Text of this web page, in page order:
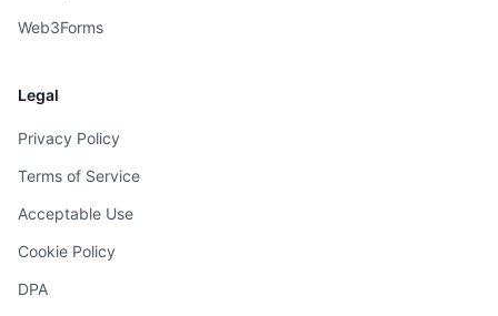
Web3Forms
Legal
Privacy Policy
Terms of Service
Acceptable Use
Cookie Policy
DPA